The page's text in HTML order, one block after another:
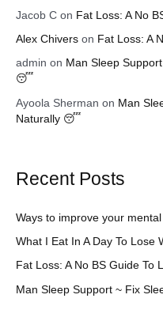
Jacob C on Fat Loss: A No
Alex Chivers on Fat Loss: A
admin on Man Sleep
😴
Ayoola Sherman on Man
Naturally 😴
Recent Posts
Ways to improve your
What I Eat In A Day To Lose
Fat Loss: A No BS Guide To
Man Sleep Support ~ Fix